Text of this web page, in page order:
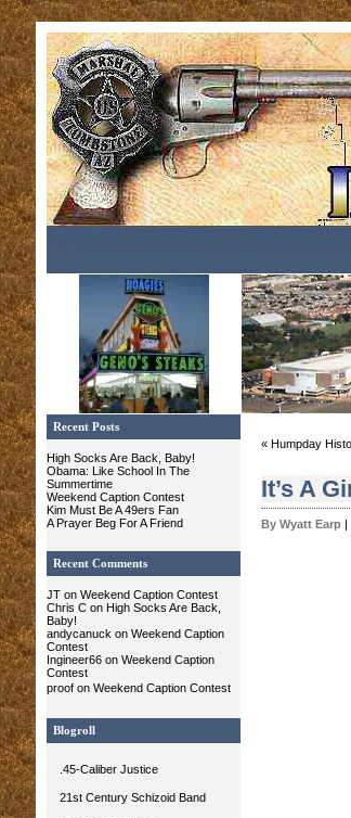
Recent Posts
High Socks Are Back, Baby!
Obama: Like School In The
Summertime
Weekend Caption Contest
Kim Must Be A 49ers Fan
A Prayer Beg For A Friend
Recent Comments
JT on Weekend Caption Contest
Chris C on High Socks Are Back,
Baby!
andycanuck on Weekend Caption
Contest
Ingineer66 on Weekend Caption
Contest
proof on Weekend Caption Contest
Blogroll
.45-Caliber Justice
21st Century Schizoid Band
« Humpday
It’s A
By Wyatt Earp |